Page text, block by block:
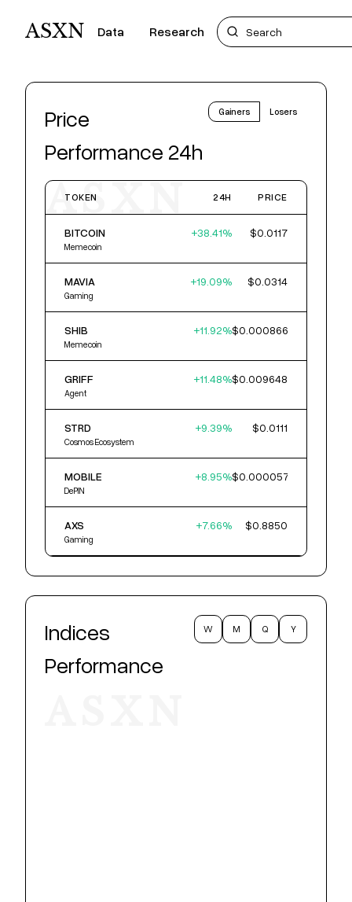
ASXN Data Research
Price
Performance 24h
Gainers Losers
ASXN
TOKEN 24H PRICE
BITCOIN
Memecoin
+38.41% $0.0117
MAVIA
Gaming
+19.09% $0.0314
SHIB
Memecoin
+11.92%$0.000866
GRIFF
Agent
+11.48%$0.009648
STRD
Cosmos Ecosystem
+9.39% $0.0111
MOBILE
DePIN
+8.95%$0.000057
AXS
Gaming
+7.66% $0.8850
Indices
Performance
W M Q Y